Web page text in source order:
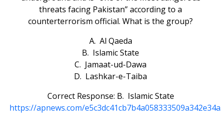
threats facing Pakistan” according to a
counterterrorism official. What is the group?
A. Al Qaeda
B. Islamic State
C. Jamaat-ud-Dawa
D. Lashkar-e-Taiba
Correct Response: B. Islamic State
https://apnews.com/